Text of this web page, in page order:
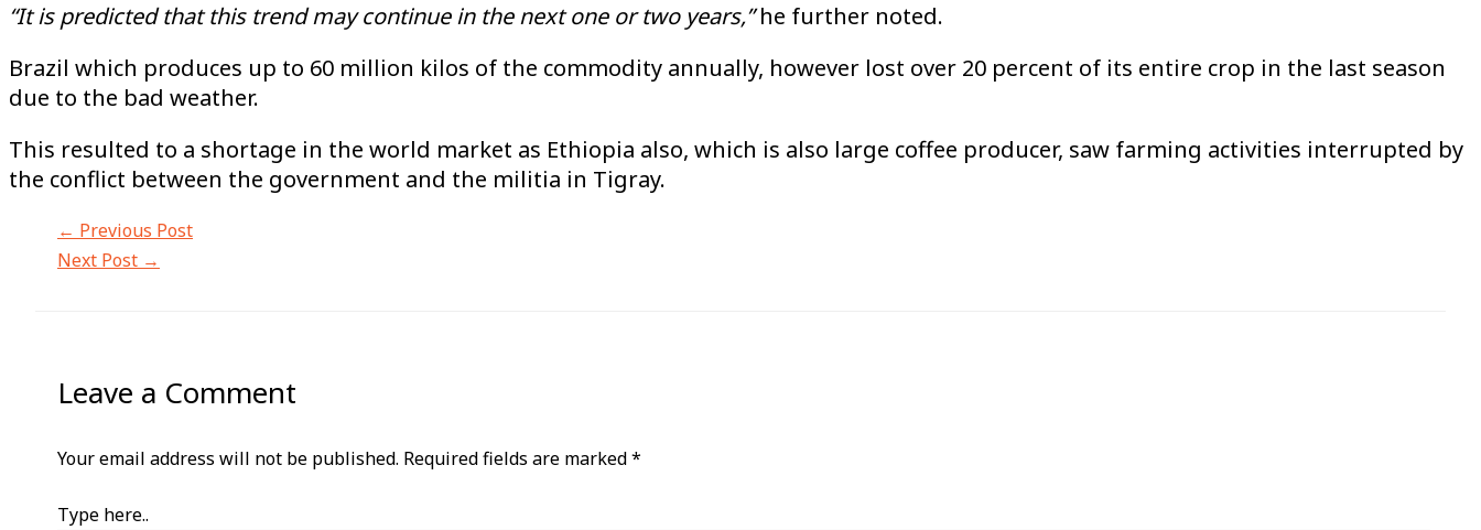
“It is predicted that this trend may continue in the next one or two years,”he further noted.
Brazil which produces up to 60 million kilos of the commodity annually, however lost over 20 percent of its entire crop in the last season
due to the bad weather.
This resulted to a shortage in the world market as Ethiopia also, which is also large coffee producer, saw farming activities interrupted by
the conflict between the government and the militia in Tigray.
← Previous Post
Next Post →
Leave a Comment
Your email address will not be published. Required fields are marked*
Type here..